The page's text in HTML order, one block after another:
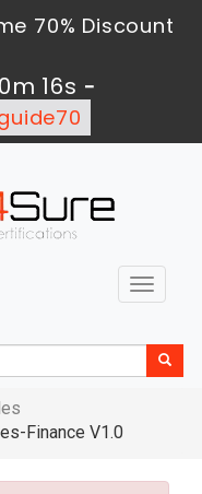
70% Discount
15s -
Toggle
Finance V1.0